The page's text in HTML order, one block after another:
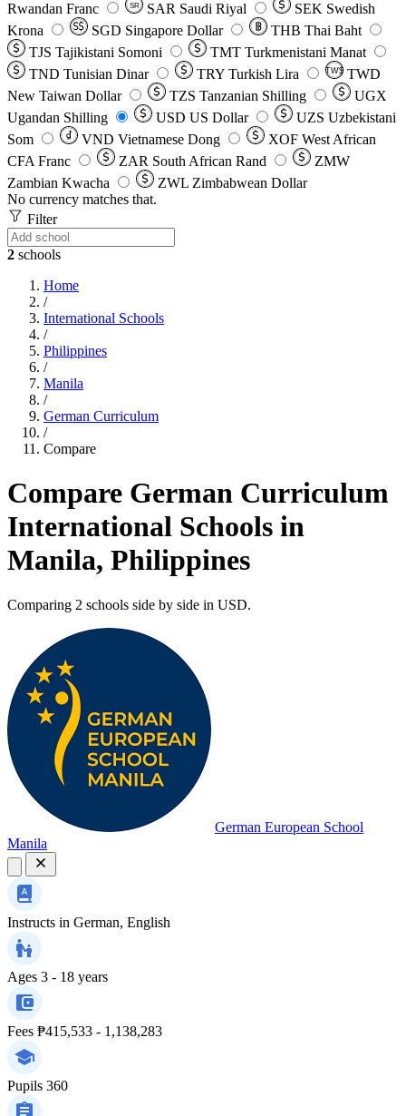
Rwandan Franc
SR SAR Saudi Riyal SEK Swedish
Krona
SGD Singapore Dollar THB Thai Baht
TJS Tajikistani Somoni TMT Turkmenistani Manat
TND Tunisian Dinar TRY Turkish Lira TW$ TWD
New Taiwan Dollar
TZS Tanzanian Shilling
UGX
Ugandan Shilling
USD US Dollar UZS Uzbekistani
Som
VND Vietnamese Dong XOF West African
CFA Franc
ZAR South African Rand
ZMW
Zambian Kwacha
ZWL Zimbabwean Dollar
No currency matches that.
Filter
2 schools
Home
/
International Schools
/
Philippines
/
Manila
/
German Curriculum
/
Compare
Compare German Curriculum
International Schools in
Manila, Philippines
Comparing 2 schools side by side in USD.
German European School
Manila
Instructs in German, English
Ages 3 - 18 years
Fees ₱415,533 - 1,138,283
Pupils 360